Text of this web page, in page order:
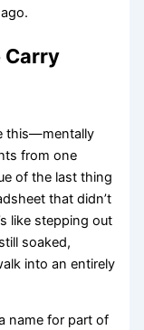
Carry
this—mentally
from one
of the last thing
that didn’t
like stepping out
soaked,
into an entirely
name for part of